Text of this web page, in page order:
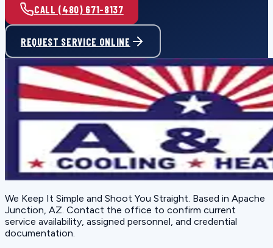
CALL (480) 671-8137
REQUEST SERVICE ONLINE
We Keep It Simple and Shoot You Straight. Based in Apache
Junction, AZ. Contact the office to confirm current
service availability, assigned personnel, and credential
documentation.